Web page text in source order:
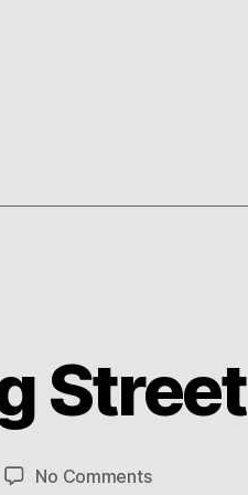
Street
No Commentson